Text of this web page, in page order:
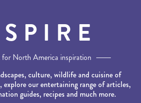
for North America inspiration
culture, wildlife and cuisine of
explore our entertaining range of articles,
guides, recipes and much more.